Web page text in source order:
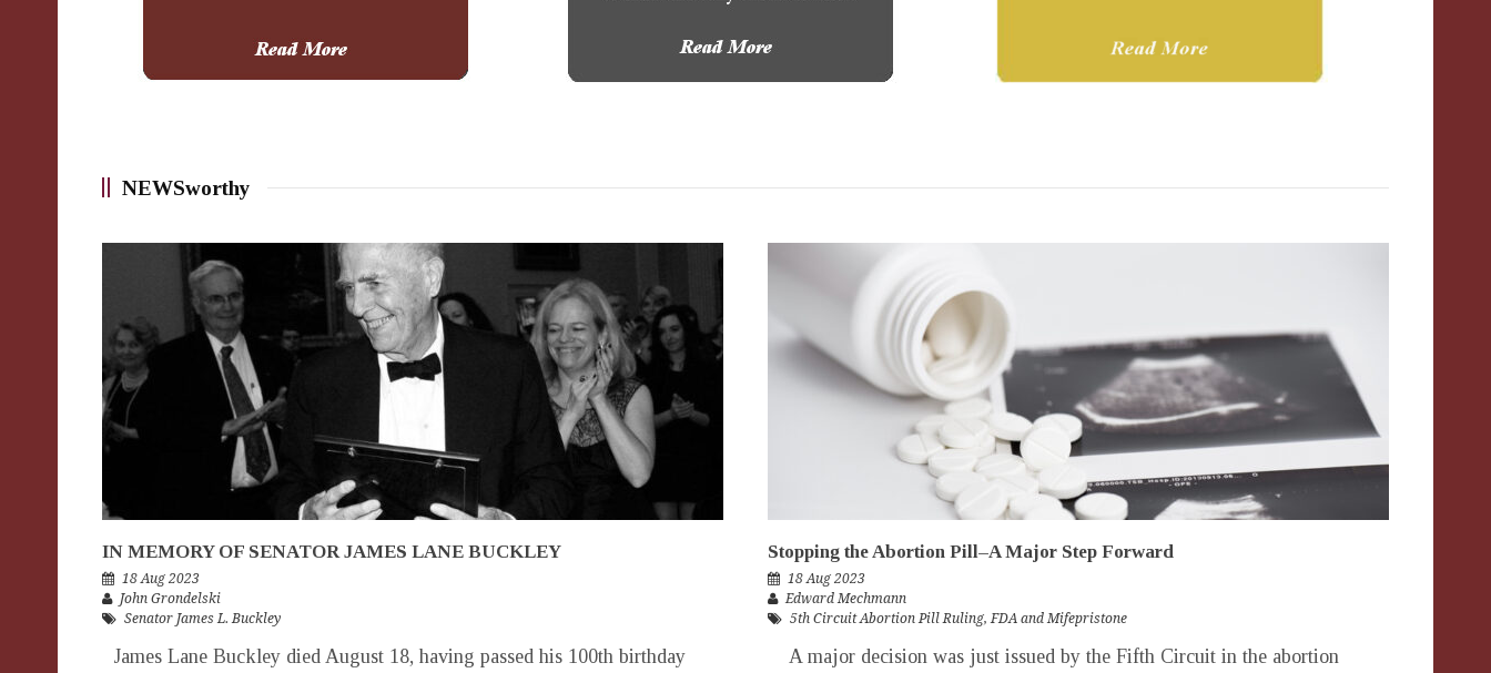
NEWSworthy
IN MEMORY OF SENATOR JAMES LANE BUCKLEY
18 Aug 2023
John Grondelski
Senator James L. Buckley
James Lane Buckley died August 18, having passed his 100th birthday
Stopping the Abortion Pill–A Major Step Forward
18 Aug 2023
Edward Mechmann
5th Circuit Abortion Pill Ruling, FDA and Mifepristone
A major decision was just issued by the Fifth Circuit in the abortion